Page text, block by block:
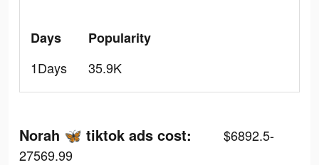
Days
1Days
Popularity
35.9K
Norah 🦋 tiktok ads cost:
$6892.5-
27569.99